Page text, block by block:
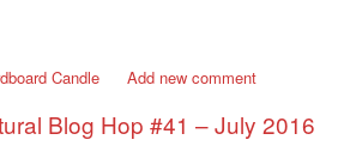
Candle Add new comment
Blog Hop #41 – July 2016